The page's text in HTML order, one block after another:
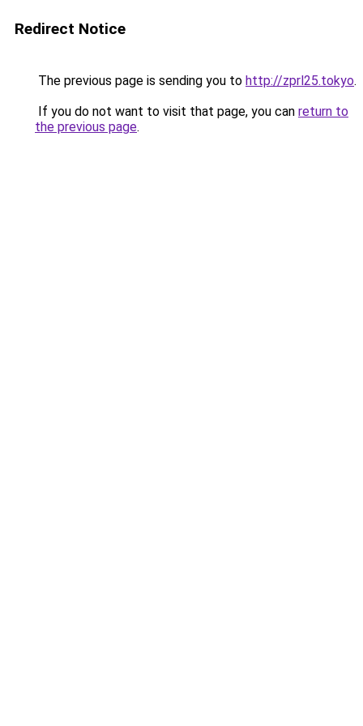
Redirect Notice
The previous page is sending you to http://zprl25.tokyo.
If you do not want to visit that page, you can return to
the previous page.